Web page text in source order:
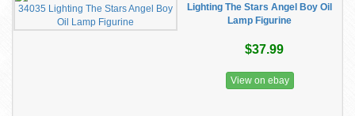
Lighting The Stars Angel Boy Oil
Lamp Figurine
$37.99
View on ebay